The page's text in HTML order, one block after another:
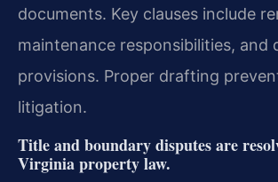
documents. Key clauses include
maintenance responsibilities, and
provisions. Proper drafting
litigation.
Title and boundary disputes are
Virginia property law.